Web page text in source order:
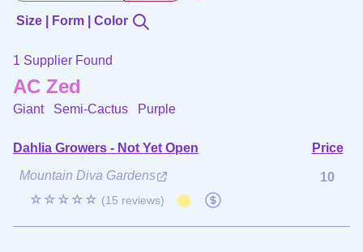
Size | Form | Color
1 Supplier Found
AC Zed
Giant Semi-Cactus Purple
Dahlia Growers - Not Yet Open
Price
Mountain Diva Gardens
☆☆☆☆☆ (15 reviews)
10